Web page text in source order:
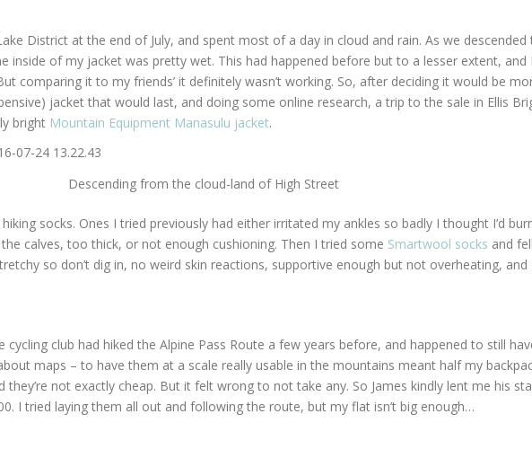
District at the end of July, and spent most of a day in cloud and rain. As we descended
inside of my jacket was pretty wet. This had happened before but to a lesser extent, and
comparing it to my friends’ it definitely wasn’t working. So, after deciding it would be
jacket that would last, and doing some online research, a trip to the sale in Ellis
bright Mountain Equipment Manasulu jacket.
Descending from the cloud-land of High Street
socks. Ones I tried previously had either irritated my ankles so badly I thought I’d
calves, too thick, or not enough cushioning. Then I tried some Smartwool socks and
so don’t dig in, no weird skin reactions, supportive enough but not overheating, and
club had hiked the Alpine Pass Route a few years before, and happened to still
maps – to have them at a scale really usable in the mountains meant half my
not exactly cheap. But it felt wrong to not take any. So James kindly lent me his
I tried laying them all out and following the route, but my flat isn’t big enough…